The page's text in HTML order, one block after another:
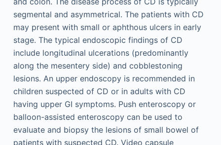
segmental and asymmetrical. The patients with CD
may present with small or aphthous ulcers in early
stage. The typical endoscopic findings of CD
include longitudinal ulcerations (predominantly
along the mesentery side) and cobblestoning
lesions. An upper endoscopy is recommended in
children suspected of CD or in adults with CD
having upper GI symptoms. Push enteroscopy or
balloon-assisted enteroscopy can be used to
evaluate and biopsy the lesions of small bowel of
patients with suspected CD. Video capsule